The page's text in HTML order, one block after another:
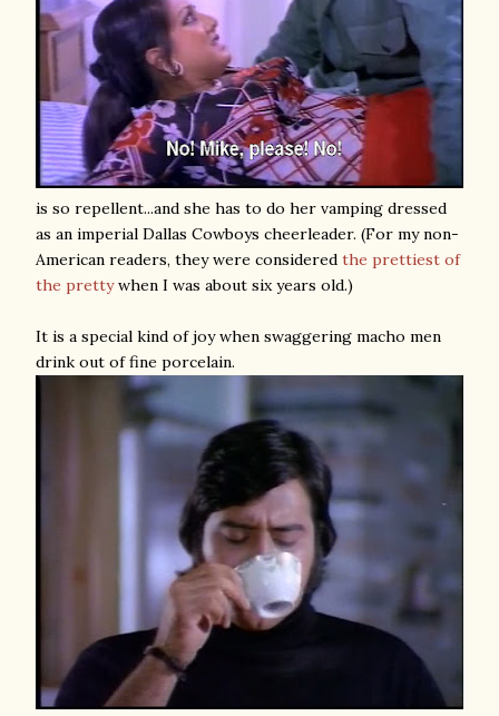
is so repellent...and she has to do her vamping dressed
as an imperial Dallas Cowboys cheerleader. (For my non-
American readers, they were considered the prettiest of
the prettywhen I was about six years old.)
It is a special kind of joy when swaggering macho men
drink out of fine porcelain.